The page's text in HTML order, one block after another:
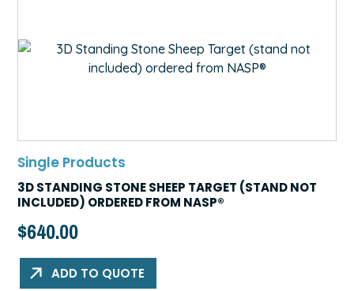
Single Products
3D STANDING STONE SHEEP TARGET (STAND NOT
INCLUDED) ORDERED FROM NASP®
$640.00
ADD TO QUOTE